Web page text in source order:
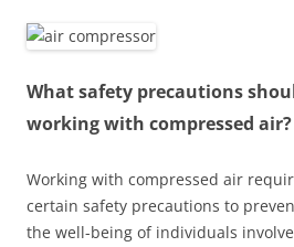
What safety precautions
working with compressed air?
Working with compressed air
certain safety precautions to
the well-being of individuals